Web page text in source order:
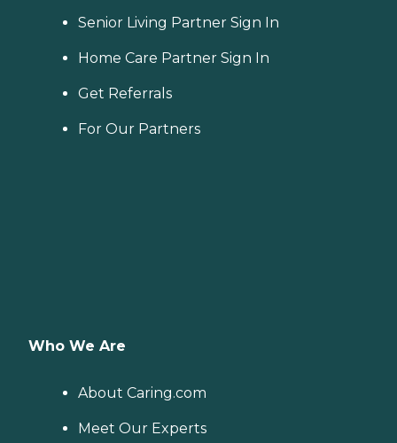
Senior Living Partner Sign In
Home Care Partner Sign In
Get Referrals
For Our Partners
Who We Are
About Caring.com
Meet Our Experts